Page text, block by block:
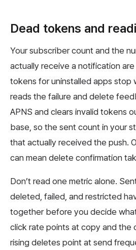
Dead tokens and
Your subscriber count and the
actually receive a notification
tokens for uninstalled apps stop
reads the failure and delete
APNS and clears invalid tokens
base, so the sent count in your
that actually received the push.
can mean delete confirmation
Don’t read one metric alone.
deleted, failed, and restricted
together before you decide
click rate points at copy and the
rising deletes point at send